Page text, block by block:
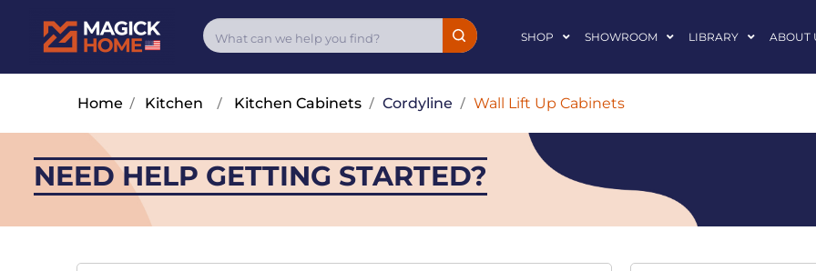
SHOP SHOWROOM LIBRARY ABOUT
Home / Kitchen / Kitchen Cabinets/ Cordyline / Wall Lift Up Cabinets
NEED HELP GETTING STARTED?